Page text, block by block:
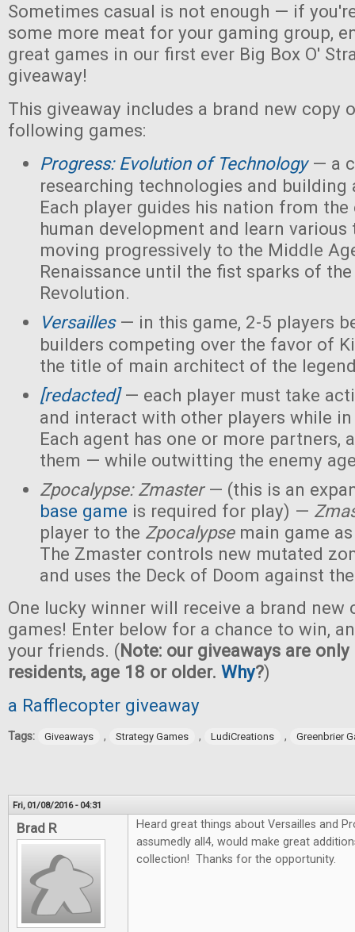
Sometimes casual is not enough — if
some more meat for your gaming group,
great games in our first ever Big Box O'
giveaway!
This giveaway includes a brand new copy
following games:
Progress: Evolution of Technology— a
researching technologies and
Each player guides his nation from
human development and learn various
moving progressively to the Middle
Renaissance until the fist sparks of
Revolution.
Versailles— in this game, 2-5 players
builders competing over the favor of
the title of main architect of the
[redacted]— each player must take
and interact with other players while
Each agent has one or more partners,
them — while outwitting the enemy
Zpocalypse: Zmaster— (this is an
base game is required for play) —
player to the Zpocalypse main game
The Zmaster controls new mutated
and uses the Deck of Doom against
One lucky winner will receive a brand new
games! Enter below for a chance to win,
your friends. (Note: our giveaways are
residents, age 18 or older. Why?)
a Rafflecopter giveaway
Tags: Giveaways , Strategy Games , LudiCreations , Greenbrier
Fri, 01/08/2016 - 04:31
Brad R
Heard great things about Versailles and
assumedly all4, would make great
collection! Thanks for the opportunity.